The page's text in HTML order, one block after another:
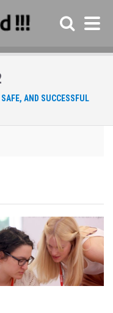
AND SUCCESSFUL